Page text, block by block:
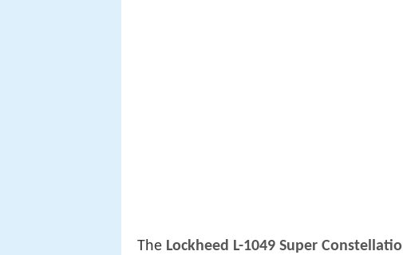
The Lockheed L-1049 Super